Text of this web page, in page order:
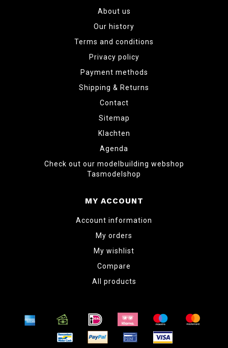
About us
Our history
Terms and conditions
Privacy policy
Payment methods
Shipping & Returns
Contact
Sitemap
Klachten
Agenda
Check out our modelbuilding webshop
Tasmodelshop
MY ACCOUNT
Account information
My orders
My wishlist
Compare
All products